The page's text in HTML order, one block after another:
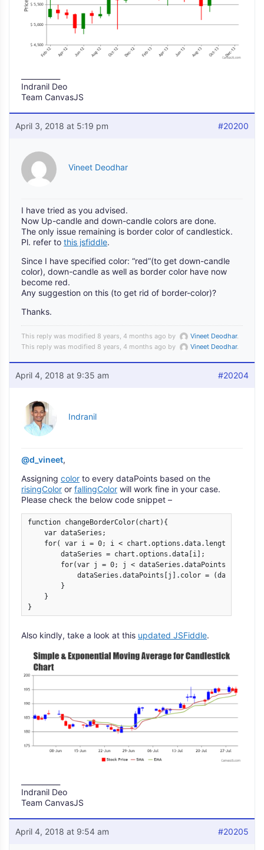
Indranil Deo
Team CanvasJS
April 3, 2018 at 5:19 pm #20200
Vineet Deodhar
I have tried as you advised.
Now Up-candle and down-candle colors are done.
The only issue remaining is border color of candlestick.
Pl. refer to this jsfiddle.
Since I have specified color: “red”(to get down-candle
color), down-candle as well as border color have now
become red.
Any suggestion on this (to get rid of border-color)?
Thanks.
This reply was modified 8 years, 4 months ago by Vineet Deodhar.
This reply was modified 8 years, 4 months ago by
Vineet Deodhar.
April 4, 2018 at 9:35 am #20204
Indranil
@d_vineet,
Assigning color to every dataPoints based on the
risingColor or fallingColor will work fine in your case.
Please check the below code snippet –
function changeBorderColor(chart){
    var dataSeries;
    for( var i = 0; i < chart.options.data.length; i++){
for(var j = 0; j < dataSeries.dataPoints.length;
dataSeries.dataPoints[j].color =
        }
    }
}
Also kindly, take a look at this updated JSFiddle.
Indranil Deo
Team CanvasJS
April 4, 2018 at 9:54 am #20205